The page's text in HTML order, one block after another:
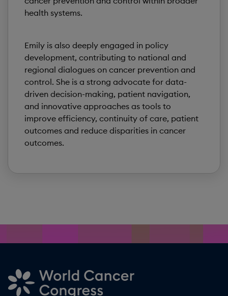
health systems.
Emily is also deeply engaged in policy
development, contributing to national and
regional dialogues on cancer prevention and
control. She is a strong advocate for data-
driven decision-making, patient navigation,
and innovative approaches as tools to
improve efficiency, continuity of care, patient
outcomes and reduce disparities in cancer
outcomes.